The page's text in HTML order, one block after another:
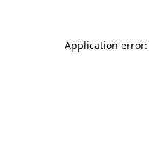
Application